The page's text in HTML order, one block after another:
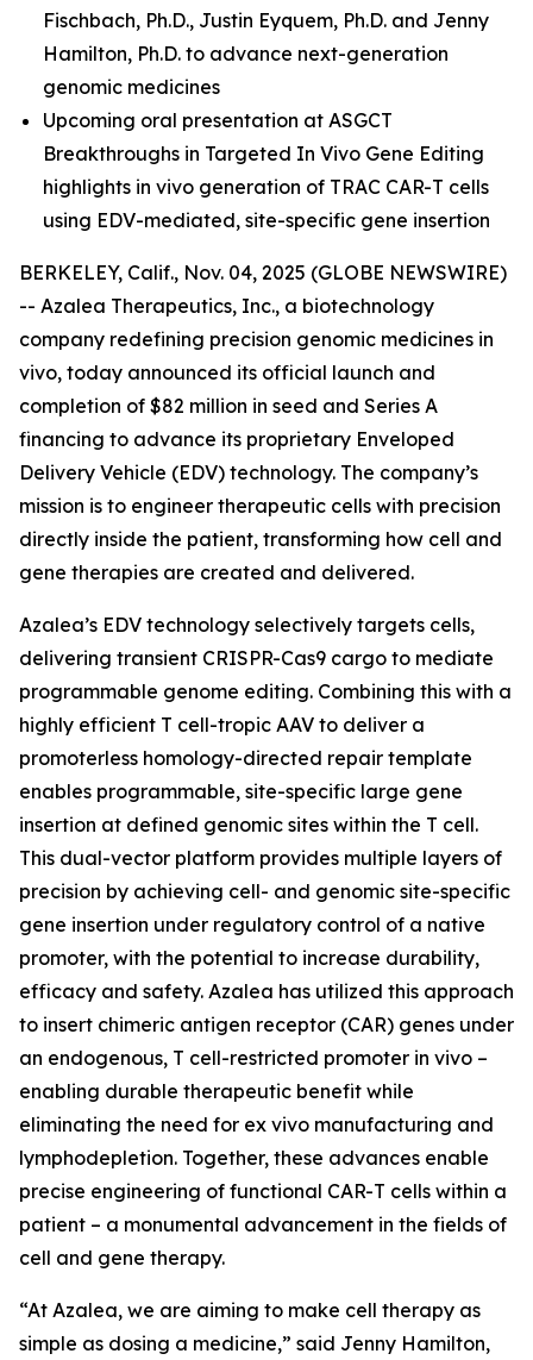
Fischbach, Ph.D., Justin Eyquem, Ph.D. and Jenny
Hamilton, Ph.D. to advance next-generation
genomic medicines
Upcoming oral presentation at ASGCT
Breakthroughs in Targeted In Vivo Gene Editing
highlights in vivo generation of TRAC CAR-T cells
using EDV-mediated, site-specific gene insertion
BERKELEY, Calif., Nov. 04, 2025 (GLOBE NEWSWIRE)
-- Azalea Therapeutics, Inc., a biotechnology
company redefining precision genomic medicines in
vivo, today announced its official launch and
completion of $82 million in seed and Series A
financing to advance its proprietary Enveloped
Delivery Vehicle (EDV) technology. The company’s
mission is to engineer therapeutic cells with precision
directly inside the patient, transforming how cell and
gene therapies are created and delivered.
Azalea’s EDV technology selectively targets cells,
delivering transient CRISPR-Cas9 cargo to mediate
programmable genome editing. Combining this with a
highly efficient T cell-tropic AAV to deliver a
promoterless homology-directed repair template
enables programmable, site-specific large gene
insertion at defined genomic sites within the T cell.
This dual-vector platform provides multiple layers of
precision by achieving cell- and genomic site-specific
gene insertion under regulatory control of a native
promoter, with the potential to increase durability,
efficacy and safety. Azalea has utilized this approach
to insert chimeric antigen receptor (CAR) genes under
an endogenous, T cell-restricted promoter in vivo –
enabling durable therapeutic benefit while
eliminating the need for ex vivo manufacturing and
lymphodepletion. Together, these advances enable
precise engineering of functional CAR-T cells within a
patient – a monumental advancement in the fields of
cell and gene therapy.
“At Azalea, we are aiming to make cell therapy as
simple as dosing a medicine,” said Jenny Hamilton,